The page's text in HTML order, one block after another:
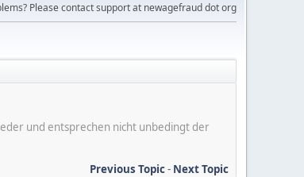
Please contact support at newagefraud dot org
und entsprechen nicht unbedingt der
Previous Topic- Next Topic